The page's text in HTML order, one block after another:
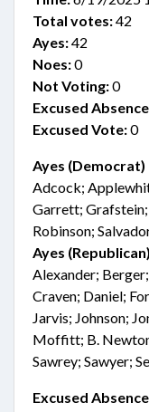
Total votes:42
Ayes:42
Noes:0
Not Voting:0
Excused
Excused Vote:0
Ayes (Democrat)
Adcock;
Garrett;
Robinson;
Ayes (Republican)
Alexander;
Craven; Daniel;
Jarvis; Johnson;
Moffitt; B.
Sawrey; Sawyer;
Excused